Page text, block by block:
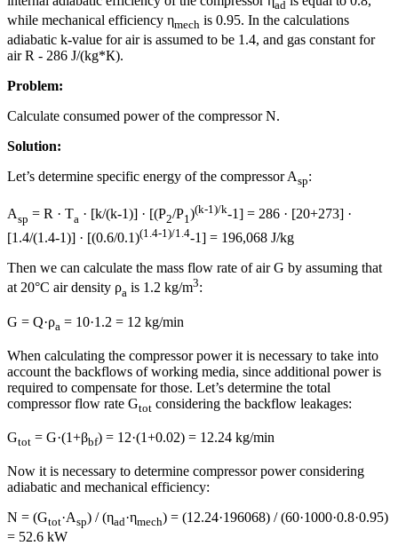
ad
while mechanical efficiency ηmech is 0.95. In the calculations
adiabatic k-value for air is assumed to be 1.4, and gas constant for
air R - 286 J/(kg*К).
Problem:
Calculate consumed power of the compressor N.
Solution:
Let’s determine specific energy of the compressor Asp:
Asp = R · Ta · [k/(k-1)] · [(P2/P1 )(k-1)/k-1] = 286 · [20+273] ·
[1.4/(1.4-1)] · [(0.6/0.1)(1.4-1)/1.4-1] = 196,068 J/kg
Then we can calculate the mass flow rate of air G by assuming that
at 20°C air density ρa is 1.2 kg/m3:
G = Q·ρa = 10·1.2 = 12 kg/min
When calculating the compressor power it is necessary to take into
account the backflows of working media, since additional power is
required to compensate for those. Let’s determine the total
compressor flow rate Gtot considering the backflow leakages:
Gtot = G·(1+βbf) = 12·(1+0.02) = 12.24 kg/min
Now it is necessary to determine compressor power considering
adiabatic and mechanical efficiency:
N = (Gtot·Asp) / (ηad·ηmech) = (12.24·196068) / (60·1000·0.8·0.95)
= 52.6 kW